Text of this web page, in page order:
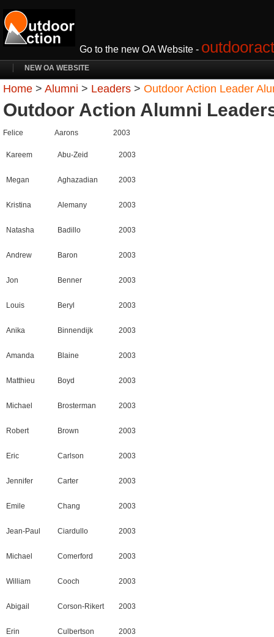
Go to the new OA Website -
NEW OA WEBSITE
Home > Alumni > Leaders > Outdoor Action Leader
Outdoor Action Alumni
Felice Aarons 2003
Kareem Abu-Zeid 2003
Megan Aghazadian 2003
Kristina Alemany 2003
Natasha Badillo 2003
Andrew Baron 2003
Jon Benner 2003
Louis Beryl 2003
Anika Binnendijk 2003
Amanda Blaine 2003
Matthieu Boyd 2003
Michael Brosterman 2003
Robert Brown 2003
Eric Carlson 2003
Jennifer Carter 2003
Emile Chang 2003
Jean-Paul Ciardullo 2003
Michael Comerford 2003
William Cooch 2003
Abigail Corson-Rikert 2003
Erin Culbertson 2003